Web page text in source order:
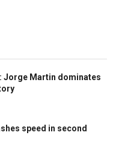
Jorge Martin dominates
speed in second